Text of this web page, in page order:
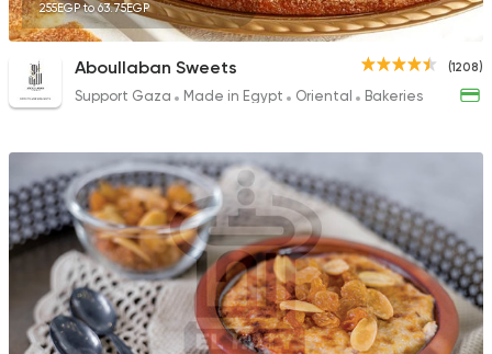
255EGP to 63.75EGP
(1208)
Aboullaban Sweets
Support Gaza Made in Egypt Oriental Bakeries